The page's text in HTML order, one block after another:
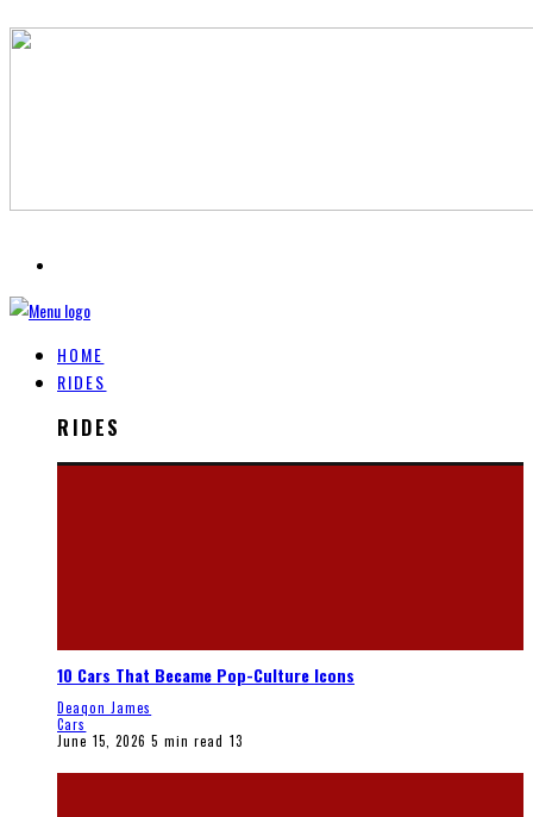
HOME
RIDES
RIDES
10 Cars That Became Pop-Culture Icons
Deaqon James
Cars
June 15, 2026 5 min read 13